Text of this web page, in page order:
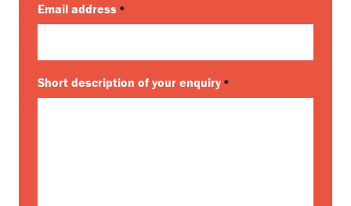
Email address *
Short description of your enquiry *